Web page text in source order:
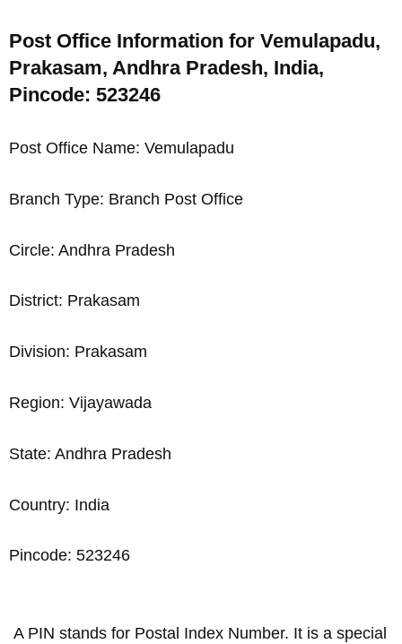
Post Office Information for Vemulapadu,
Prakasam, Andhra Pradesh, India,
Pincode: 523246
Post Office Name: Vemulapadu
Branch Type: Branch Post Office
Circle: Andhra Pradesh
District: Prakasam
Division: Prakasam
Region: Vijayawada
State: Andhra Pradesh
Country: India
Pincode: 523246
A PIN stands for Postal Index Number. It is a special